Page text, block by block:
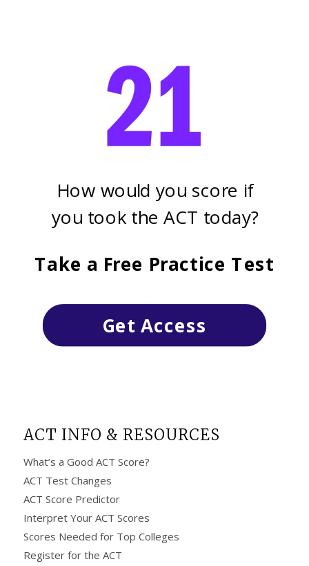
Take a Free Practice Test
Get Access
How would you score if
you took the ACT today?
ACT INFO & RESOURCES
What’s a Good ACT Score?
ACT Test Changes
ACT Score Predictor
Interpret Your ACT Scores
Scores Needed for Top Colleges
Register for the ACT